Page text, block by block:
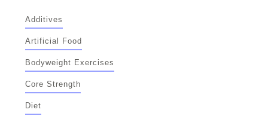
Additives
Artificial Food
Bodyweight Exercises
Core Strength
Diet